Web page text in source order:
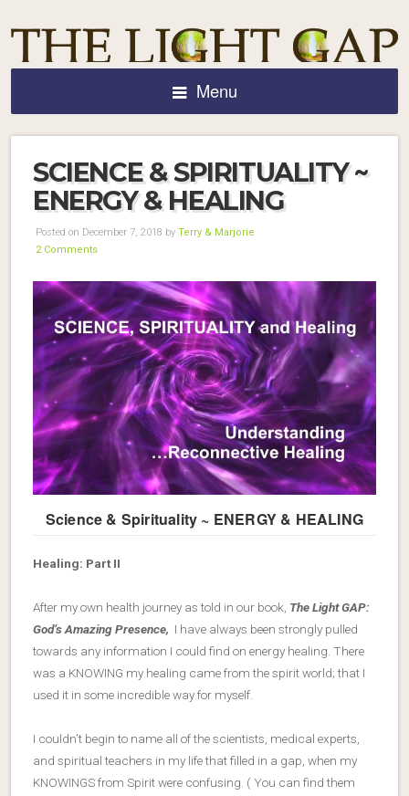
Menu
SCIENCE & SPIRITUALITY ~
ENERGY & HEALING
Posted on December 7, 2018 by Terry & Marjorie
2 Comments
Science & Spirituality ~ ENERGY & HEALING
Healing: Part II
After my own health journey as told in our book, The Light GAP:
God’s Amazing Presence, I have always been strongly pulled
towards any information I could find on energy healing. There
was a KNOWING my healing came from the spirit world; that I
used it in some incredible way for myself.
I couldn’t begin to name all of the scientists, medical experts,
and spiritual teachers in my life that filled in a gap, when my
KNOWINGS from Spirit were confusing. ( You can find them